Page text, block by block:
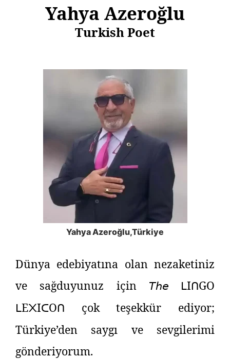
Yahya Azeroğlu
Turkish Poet
Yahya Azeroğlu​,Türkiye
Dünya edebiyatına olan nezaketiniz
ve sağduyunuz için 𝘛𝘩𝘦 ᒪIᑎGO
ᒪE᙭IᑕOᑎ
çok teşekkür ediyor;
Türkiye’den saygı ve sevgilerimi
gönderiyorum.